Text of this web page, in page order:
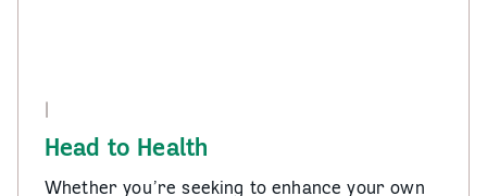
|
Head to Health
Whether you’re seeking to enhance your own